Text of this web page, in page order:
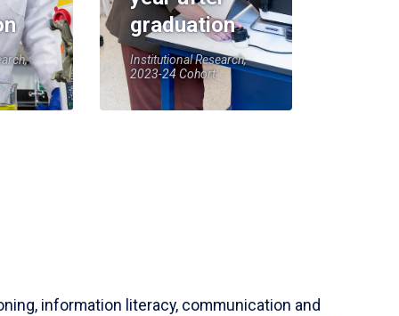
graduation
Institutional Research,
2023-24 Cohort
information literacy, communication and